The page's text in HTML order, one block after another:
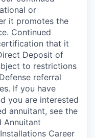
or
it promotes the
Continued
that it
Deposit of
to restrictions
referral
If you have
you are interested
annuitant, see the
Annuitant
Career